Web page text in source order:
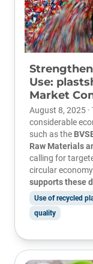
Use:
Market
August 8, 2025
considerable
such as the
Raw Materials
calling for
circular
supports these
Use of recycled
quality